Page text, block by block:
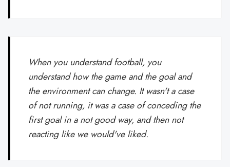
When you understand football, you
understand how the game and the goal and
the environment can change. It wasn't a case
of not running, it was a case of conceding the
first goal in a not good way, and then not
reacting like we would've liked.